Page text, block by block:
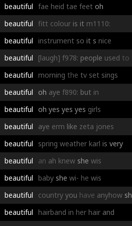
beautiful fae heid tae feet oh
beautiful fitt colour is it m1110:
beautiful instrument so it s nice
beautiful [laugh] f978: people used to
beautiful morning the tv set sings
beautiful oh aye f890: but in
beautiful oh yes yes yes girls
beautiful aye erm like zeta jones
beautiful spring weather karl is very
beautiful an ah knew she wis
beautiful baby she wi- he wis
beautiful country you have anyhow
beautiful hairband in her hair and